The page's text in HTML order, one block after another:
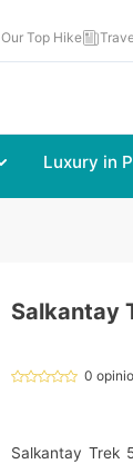
Our Top Hike
Luxury in
Salkantay
0
Salkantay Trek